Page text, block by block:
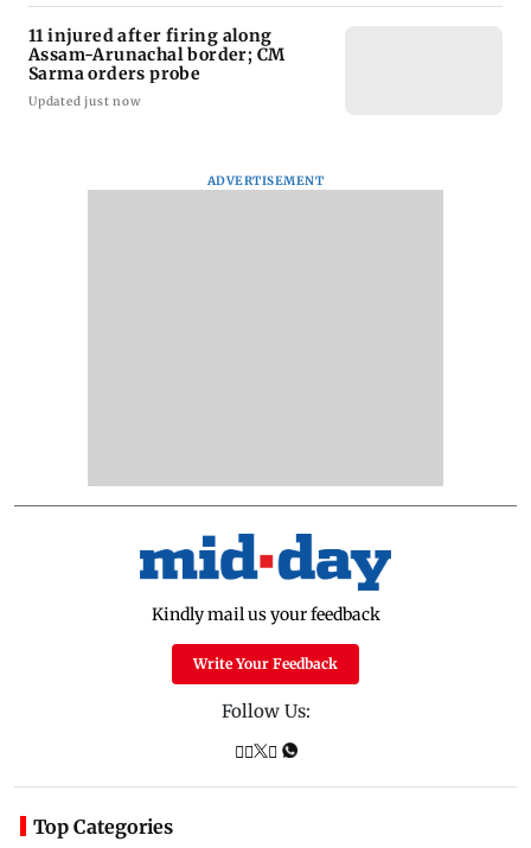
11 injured after firing along
Assam-Arunachal border; CM
Sarma orders probe
Updated just now
ADVERTISEMENT
Kindly mail us your feedback
Write Your Feedback
Follow Us:
Top Categories